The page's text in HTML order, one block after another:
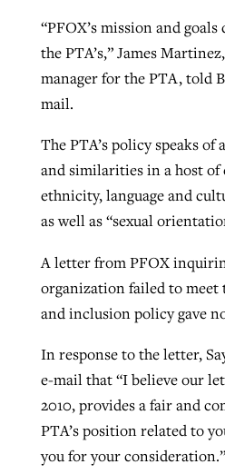
“PFOX’s mission and
the PTA’s,” James
manager for the PTA, told
mail.
The PTA’s policy speaks
and similarities in a host of
ethnicity, language and
as well as “sexual
A letter from PFOX
organization failed to meet
and inclusion policy gave
In response to the letter,
e-mail that “I believe our
2010, provides a fair and
PTA’s position related to
you for your consideration.”
GuideStone warns
growing ‘Phantom
READ MORE
Post-COVID
catalyzes churches to
ByTobin Perry, postedApril 11,
Nolan’s ‘The
ByScott Barkley, posted July 31,
Jewish foundation
first religious charter
ByDiana Chandler, posted August
READ MORE